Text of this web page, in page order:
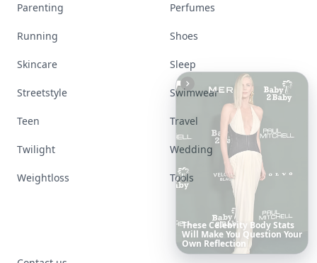
DateNightRoomIdeasThat
InstantlySeta Romantic
Mood
Parenting Perfumes
Running Shoes
Skincare Sleep
Streetstyle Swimwear
Teen Travel
Twilight Wedding
Weightloss Tools